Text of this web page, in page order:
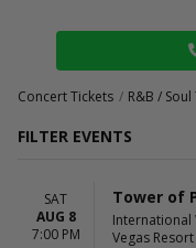
Concert Tickets R&B /
FILTER EVENTS
Concert Festival / Tour
R&B / Soul
SAT
AUG 8
7:00 PM
Tower of
International
Vegas